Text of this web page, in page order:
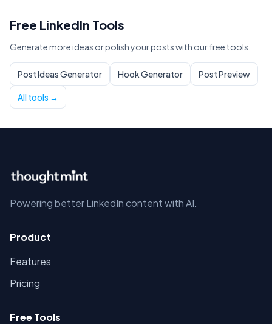
Free LinkedIn Tools
Generate more ideas or polish your posts with our free tools.
Post Ideas Generator Hook Generator Post Preview
All tools →
Powering better LinkedIn content with AI.
Product
Features
Pricing
Free Tools